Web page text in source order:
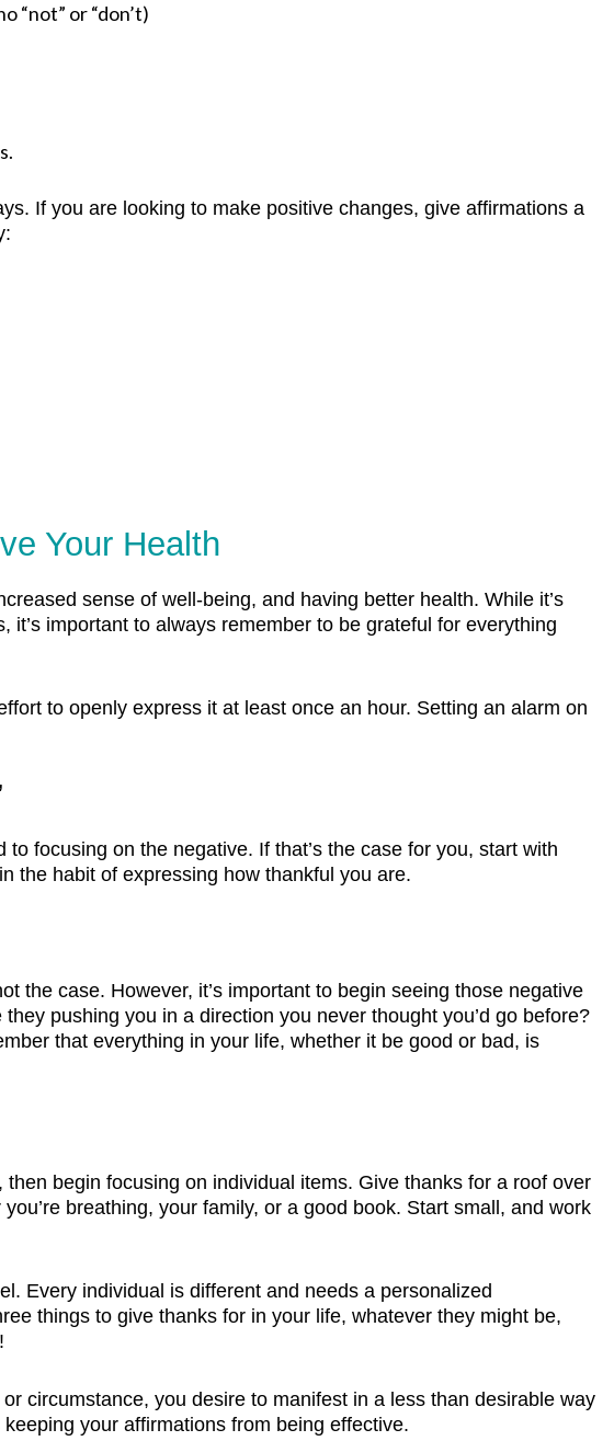
“not” or “don’t)
If you are looking to make positive changes, give affirmations a
Your Health
sense of well-being, and having better health. While it’s
important to always remember to be grateful for everything
to openly express it at least once an hour. Setting an alarm on
focusing on the negative. If that’s the case for you, start with
the habit of expressing how thankful you are.
the case. However, it’s important to begin seeing those negative
pushing you in a direction you never thought you’d go before?
that everything in your life, whether it be good or bad, is
begin focusing on individual items. Give thanks for a roof over
breathing, your family, or a good book. Start small, and work
Every individual is different and needs a personalized
things to give thanks for in your life, whatever they might be,
circumstance, you desire to manifest in a less than desirable way
your affirmations from being effective.